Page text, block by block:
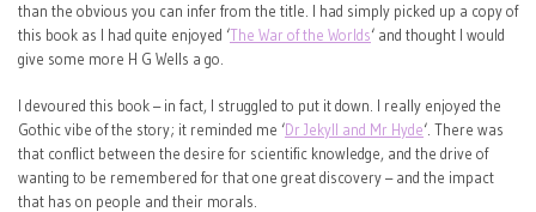
than the obvious you can infer from the title. I had simply picked up a copy of
this book as I had quite enjoyed ‘The War of the Worlds‘ and thought I would
give some more H G Wells a go.
I devoured this book – in fact, I struggled to put it down. I really enjoyed the
Gothic vibe of the story; it reminded me ‘Dr Jekyll and Mr Hyde‘. There was
that conflict between the desire for scientific knowledge, and the drive of
wanting to be remembered for that one great discovery – and the impact
that has on people and their morals.